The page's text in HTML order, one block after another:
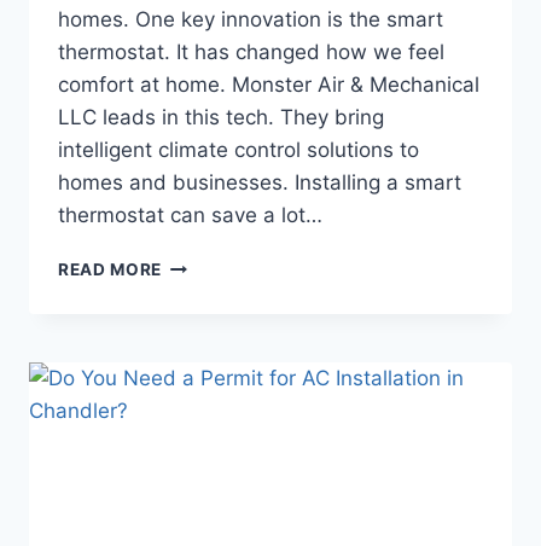
homes. One key innovation is the smart
thermostat. It has changed how we feel
comfort at home. Monster Air & Mechanical
LLC leads in this tech. They bring
intelligent climate control solutions to
homes and businesses. Installing a smart
thermostat can save a lot…
READ MORE HOW
SMART